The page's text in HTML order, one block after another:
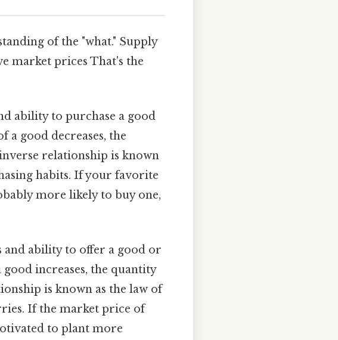
of the "what." Supply
market prices That's the
ability to purchase a good
a good decreases, the
relationship is known
habits. If your favorite
more likely to buy one,
and ability to offer a good or
increases, the quantity
is known as the law of
If the market price of
to plant more